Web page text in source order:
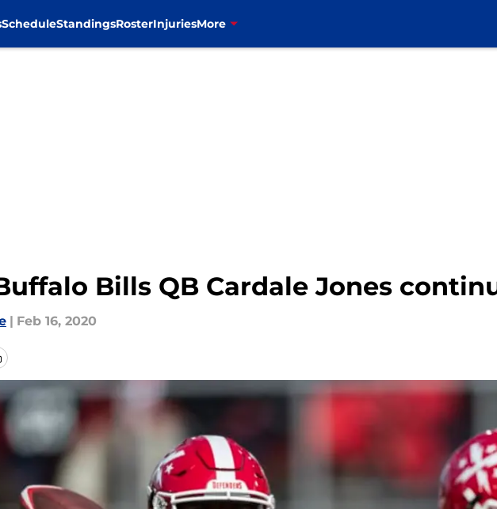
ScheduleStandingsRosterInjuriesMore
Bills QB Cardale Jones
| Feb 16, 2020